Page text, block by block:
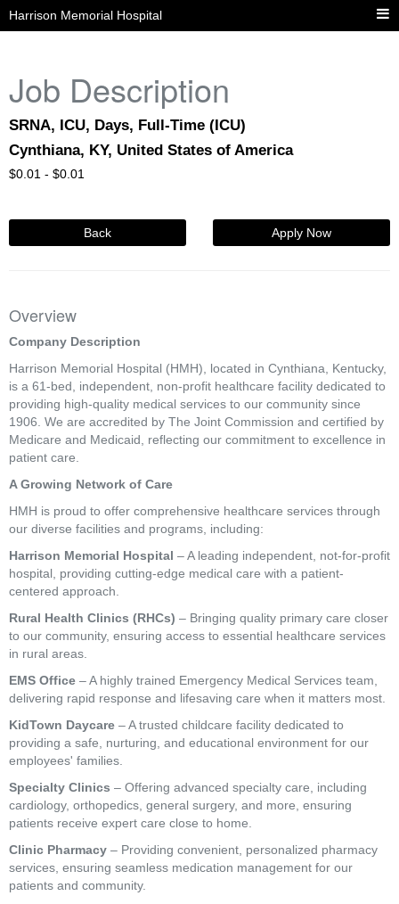
Harrison Memorial Hospital
Job Description
SRNA, ICU, Days, Full-Time (ICU)
Cynthiana, KY, United States of America
$0.01 - $0.01
Back Apply Now
Overview
Company Description
Harrison Memorial Hospital (HMH), located in Cynthiana, Kentucky,
is a 61-bed, independent, non-profit healthcare facility dedicated to
providing high-quality medical services to our community since
1906. We are accredited by The Joint Commission and certified by
Medicare and Medicaid, reflecting our commitment to excellence in
patient care.
A Growing Network of Care
HMH is proud to offer comprehensive healthcare services through
our diverse facilities and programs, including:
Harrison Memorial Hospital – A leading independent, not-for-profit
hospital, providing cutting-edge medical care with a patient-
centered approach.
Rural Health Clinics (RHCs) – Bringing quality primary care closer
to our community, ensuring access to essential healthcare services
in rural areas.
EMS Office – A highly trained Emergency Medical Services team,
delivering rapid response and lifesaving care when it matters most.
KidTown Daycare – A trusted childcare facility dedicated to
providing a safe, nurturing, and educational environment for our
employees' families.
Specialty Clinics – Offering advanced specialty care, including
cardiology, orthopedics, general surgery, and more, ensuring
patients receive expert care close to home.
Clinic Pharmacy – Providing convenient, personalized pharmacy
services, ensuring seamless medication management for our
patients and community.